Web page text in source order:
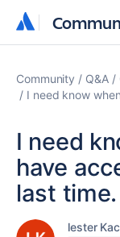
Community Q&A
I need know
I need
have
last
lester